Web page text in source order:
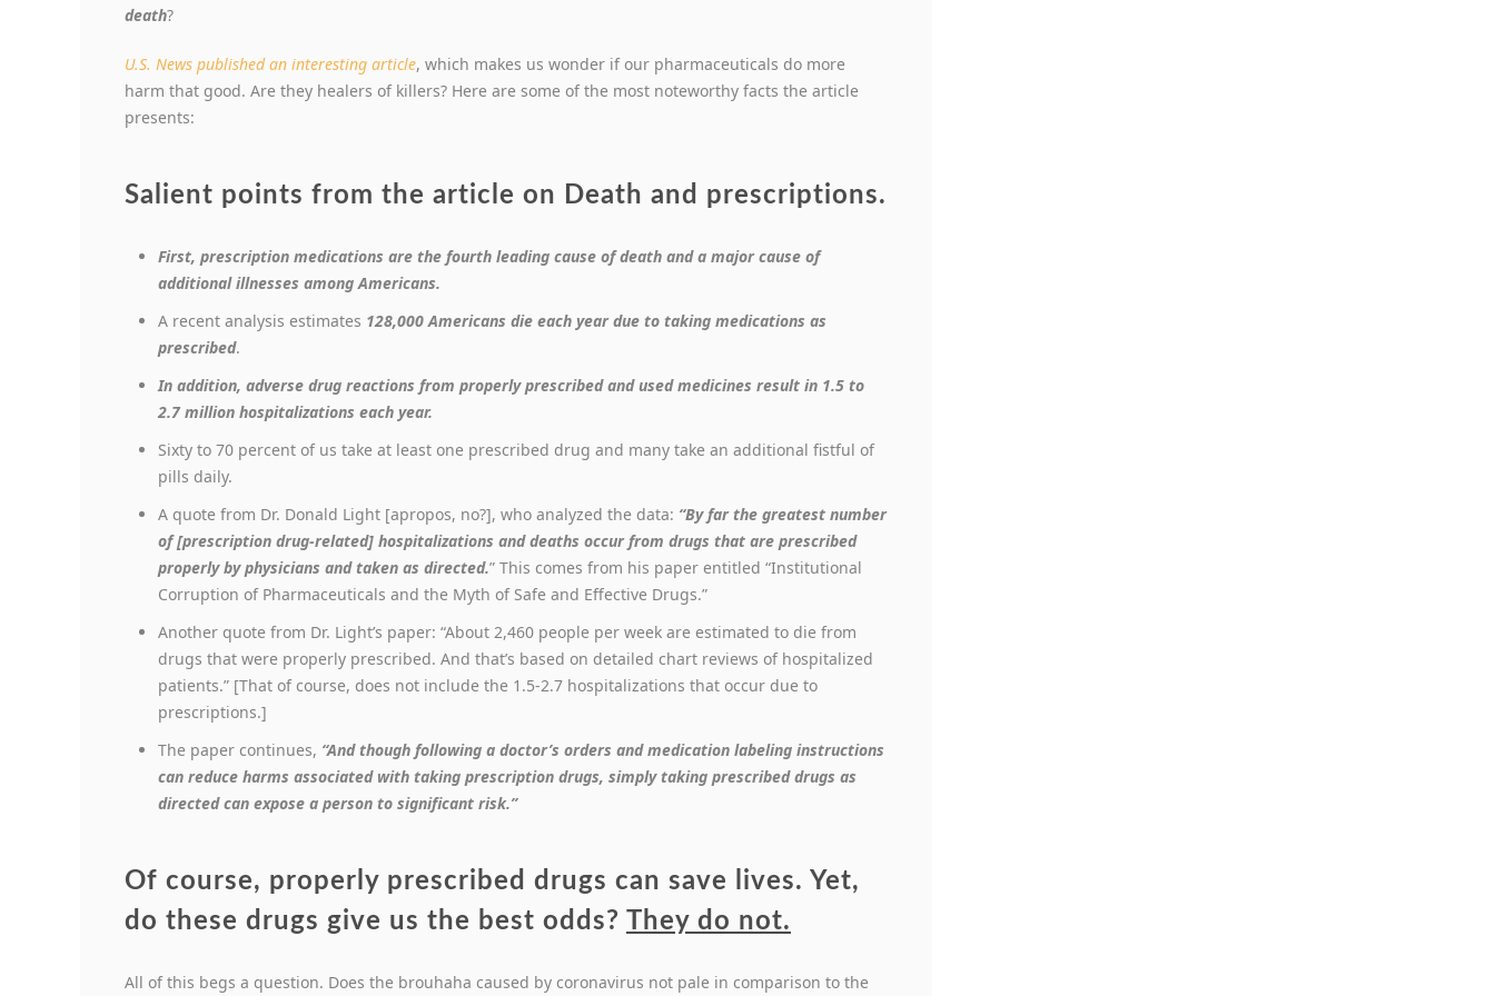
death?
U.S. News published an interesting article, which makes us wonder if our pharmaceuticals do more
harm that good. Are they healers of killers? Here are some of the most noteworthy facts the article
presents:
Salient points from the article on Death and prescriptions.
First, prescription medications are the fourth leading cause of death and a major cause of
additional illnesses among Americans.
A recent analysis estimates 128,000 Americans die each year due to taking medications as
prescribed.
In addition, adverse drug reactions from properly prescribed and used medicines result in 1.5 to
2.7 million hospitalizations each year.
Sixty to 70 percent of us take at least one prescribed drug and many take an additional fistful of
pills daily.
A quote from Dr. Donald Light [apropos, no?], who analyzed the data: “By far the greatest number
of [prescription drug-related] hospitalizations and deaths occur from drugs that are prescribed
properly by physicians and taken as directed.” This comes from his paper entitled “Institutional
Corruption of Pharmaceuticals and the Myth of Safe and Effective Drugs.”
Another quote from Dr. Light’s paper: “About 2,460 people per week are estimated to die from
drugs that were properly prescribed. And that’s based on detailed chart reviews of hospitalized
patients.” [That of course, does not include the 1.5-2.7 hospitalizations that occur due to
prescriptions.]
The paper continues, “And though following a doctor’s orders and medication labeling instructions
can reduce harms associated with taking prescription drugs, simply taking prescribed drugs as
directed can expose a person to significant risk.”
Of course, properly prescribed drugs can save lives. Yet,
do these drugs give us the best odds? They do not.
All of this begs a question. Does the brouhaha caused by coronavirus not pale in comparison to the